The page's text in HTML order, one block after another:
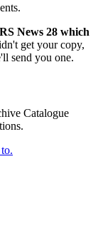
News 28 which
get your copy,
send you one.
Catalogue